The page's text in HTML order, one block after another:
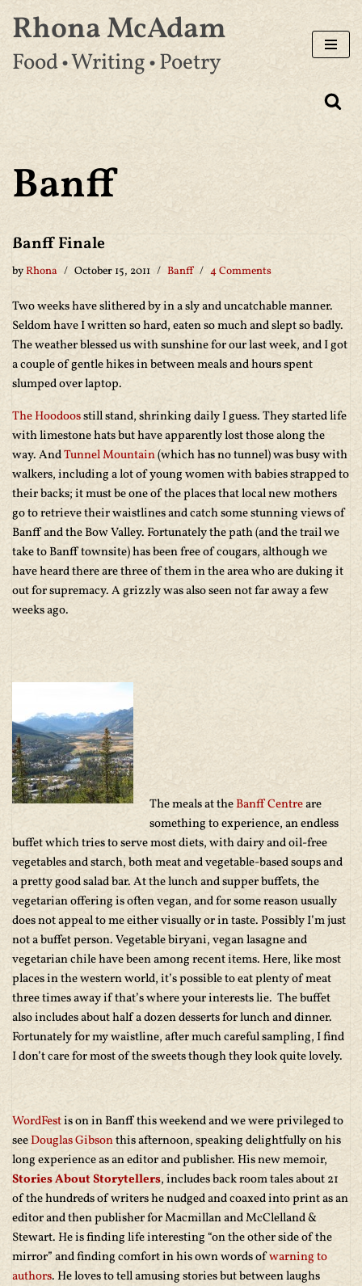
Skip
to
Rhona McAdam
Food • Writing • Poetry
Banff
Banff Finale
byRhona October 15, 2011 Banff 4 Comments
Two weeks have slithered by in a sly and uncatchable manner.
Seldom have I written so hard, eaten so much and slept so badly.
The weather blessed us with sunshine for our last week, and I got
a couple of gentle hikes in between meals and hours spent
slumped over laptop.
The Hoodoosstill stand, shrinking daily I guess. They started life
with limestone hats but have apparently lost those along the
way. AndTunnel Mountain(which has no tunnel) was busy with
walkers, including a lot of young women with babies strapped to
their backs; it must be one of the places that local new mothers
go to retrieve their waistlines and catch some stunning views of
Banff and the Bow Valley. Fortunately the path (and the trail we
take to Banff townsite) has been free of cougars, although we
have heard there are three of them in the area who are duking it
out for supremacy. A grizzly was also seen not far away a few
weeks ago.
The meals at theBanff Centreare
something to experience, an endless
buffet which tries to serve most diets, with dairy and oil-free
vegetables and starch, both meat and vegetable-based soups and
a pretty good salad bar. At the lunch and supper buffets, the
vegetarian offering is often vegan, and for some reason usually
does not appeal to me either visually or in taste. Possibly I’m just
not a buffet person. Vegetable biryani, vegan lasagne and
vegetarian chile have been among recent items. Here, like most
places in the western world, it’s possible to eat plenty of meat
three times away if that’s where your interests lie. The buffet
also includes about half a dozen desserts for lunch and dinner.
Fortunately for my waistline, after much careful sampling, I find
I don’t care for most of the sweets though they look quite lovely.
WordFestis on in Banff this weekend and we were privileged to
seeDouglas Gibsonthis afternoon, speaking delightfully on his
long experience as an editor and publisher. His new memoir,
Stories About Storytellers, includes back room tales about 21
of the hundreds of writers he nudged and coaxed into print as an
editor and then publisher for Macmillan and McClelland &
Stewart. He is finding life interesting “on the other side of the
mirror” and finding comfort in his own words ofwarning to
authors. He loves to tell amusing stories but between laughs